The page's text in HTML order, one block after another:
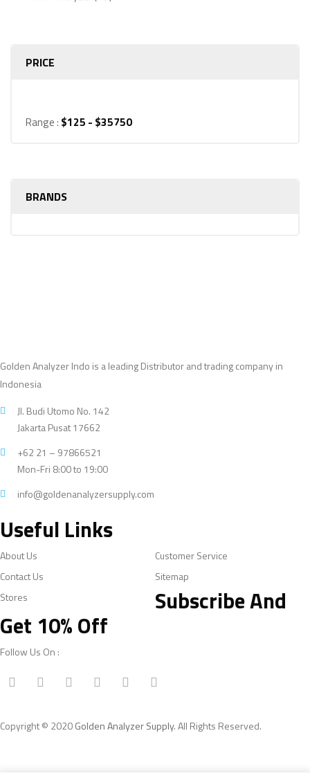
PRICE
Range : $125 - $35750
BRANDS
Golden Analyzer Indo is a leading Distributor and trading company in
Indonesia
Jl. Budi Utomo No. 142
Jakarta Pusat 17662
+62 21 – 97866521
Mon-Fri 8:00 to 19:00
info@goldenanalyzersupply.com
Useful Links
About Us
Customer Service
Contact Us
Sitemap
Stores
Subscribe And
Get 10% Off
Follow Us On :
Copyright © 2020Golden Analyzer Supply. All Rights Reserved.